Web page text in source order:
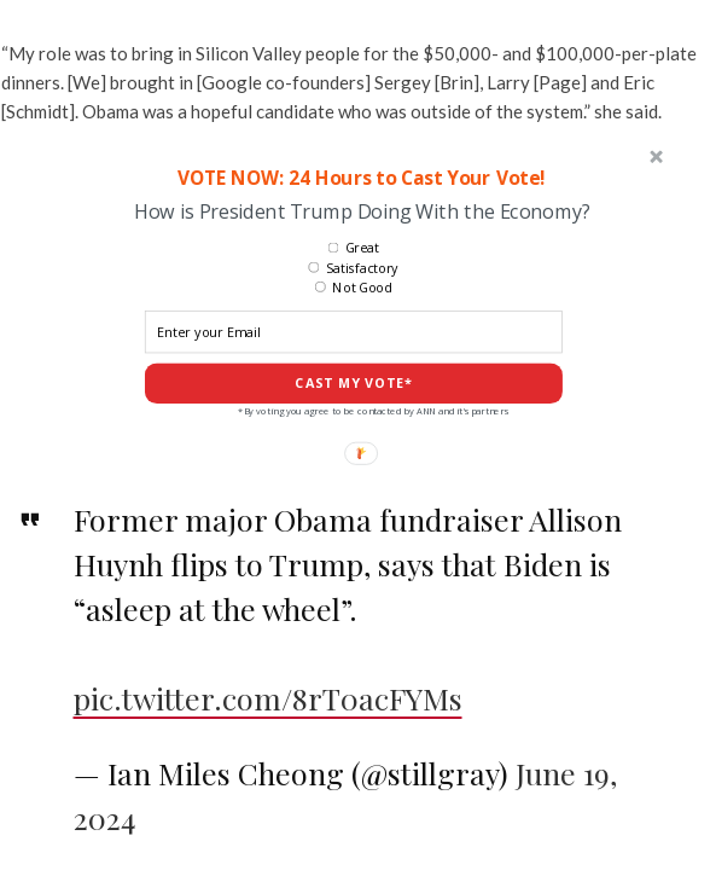
“My role was to bring in Silicon Valley people for the $50,000- and $100,000-per-plate
dinners. [We] brought in [Google co-founders] Sergey [Brin], Larry [Page] and Eric
[Schmidt]. Obama was a hopeful candidate who was outside of the system.” she said.
VOTE NOW: 24 Hours to Cast Your Vote!
How is President Trump Doing With the Economy?
CAST MY VOTE*
Great
Satisfactory
Not Good
*By voting you agree to be contacted by ANN and it's partners
Former major Obama fundraiser Allison
Huynh flips to Trump, says that Biden is
“asleep at the wheel”.
pic.twitter.com/8rT0acFYMs
— Ian Miles Cheong (@stillgray) June 19,
2024